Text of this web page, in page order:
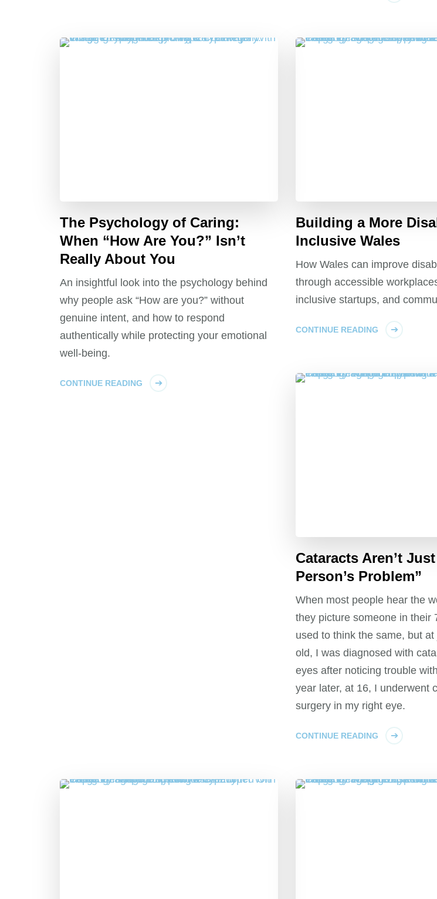
The Psychology of Caring:
When “How Are You?” Isn’t
Really About You
An insightful look into the psychology behind
why people ask “How are you?” without
genuine intent, and how to respond
authentically while protecting your emotional
well-being.
CONTINUE READING
Building a More
Inclusive Wales
How Wales can improve
through accessible
inclusive startups, and
CONTINUE READING
Cataracts Aren’t
Person’s Problem”
When most people hear the
they picture someone in their
used to think the same, but
old, I was diagnosed with
eyes after noticing trouble
year later, at 16, I underwent
surgery in my right eye.
CONTINUE READING